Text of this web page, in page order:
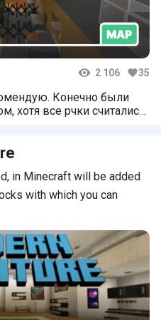
2 106 35
Конечно были
хотя все рчки считались
in Minecraft will be added
with which you can